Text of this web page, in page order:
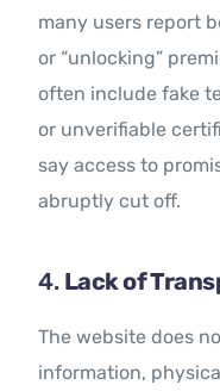
many users report
or “unlocking”
often include fake
or unverifiable
say access to
abruptly cut off.
4. Lack of
The website does
information,